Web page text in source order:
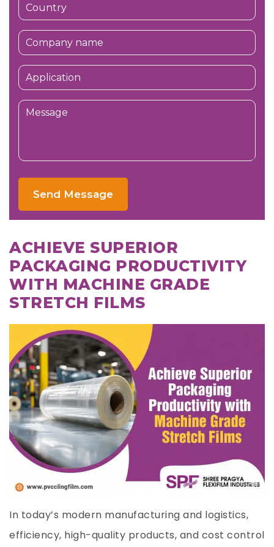
Send Message
ACHIEVE SUPERIOR
PACKAGING PRODUCTIVITY
WITH MACHINE GRADE
STRETCH FILMS
In today’s modern manufacturing and logistics,
efficiency, high-quality products, and cost control